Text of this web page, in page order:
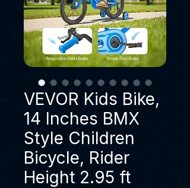
VEVOR Kids Bike,
14 Inches BMX
Style Children
Bicycle, Rider
Height 2.95 ft